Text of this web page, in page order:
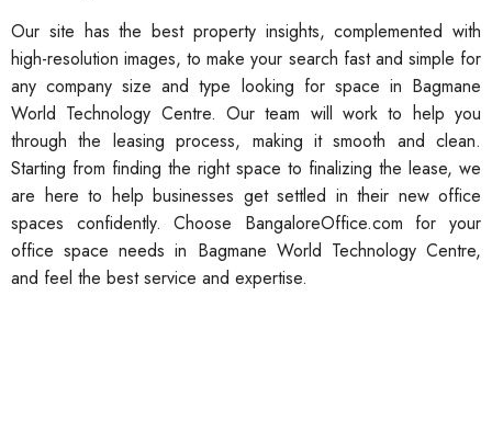
Our site has the best property insights, complemented with
high-resolution images, to make your search fast and simple for
any company size and type looking for space in Bagmane
World Technology Centre. Our team will work to help you
through the leasing process, making it smooth and clean.
Starting from finding the right space to finalizing the lease, we
are here to help businesses get settled in their new office
spaces confidently. Choose BangaloreOffice.com for your
office space needs in Bagmane World Technology Centre,
and feel the best service and expertise.